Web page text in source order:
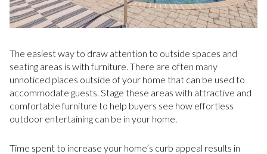
The easiest way to draw attention to outside spaces and
seating areas is with furniture. There are often many
unnoticed places outside of your home that can be used to
accommodate guests. Stage these areas with attractive and
comfortable furniture to help buyers see how effortless
outdoor entertaining can be in your home.
Time spent to increase your home’s curb appeal results in